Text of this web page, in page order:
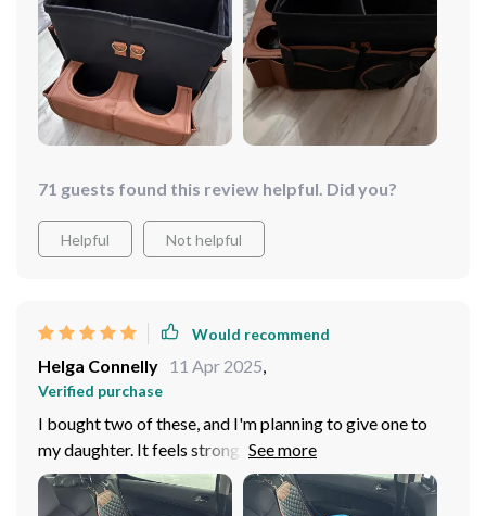
71 guests found this review helpful. Did you?
Helpful Not helpful
Would recommend
Helga Connelly 11 Apr 2025,
Verified purchase
I bought two of these, and I'm planning to give one to
my daughter. It feels strong and durable, and for now, I
have my wipes, sunglasses, and tissues in it. It can also
hold drinks easily and sits nicely on the seat. I like that I